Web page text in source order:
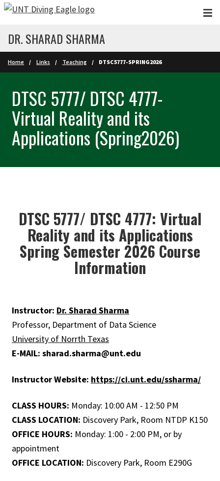
Skip to main content
DR. SHARAD SHARMA
Home Links Teaching DTSC5777-SPRING2026
DTSC 5777/ DTSC 4777-
Virtual Reality and its
Applications (Spring2026)
DTSC 5777/ DTSC 4777: Virtual
Reality and its Applications
Spring Semester 2026 Course
Information
Instructor: Dr. Sharad Sharma
Professor, Department of Data Science
University of Norrth Texas
E-MAIL: sharad.sharma@unt.edu
Instructor Website: https://ci.unt.edu/ssharma/
CLASS HOURS: Monday: 10:00 AM - 12:50 PM
CLASS LOCATION: Discovery Park, Room NTDP K150
OFFICE HOURS: Monday: 1:00 - 2:00 PM, or by
appointment
OFFICE LOCATION: Discovery Park, Room E290G